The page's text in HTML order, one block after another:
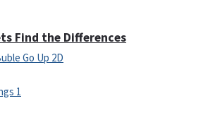
Find the Differences